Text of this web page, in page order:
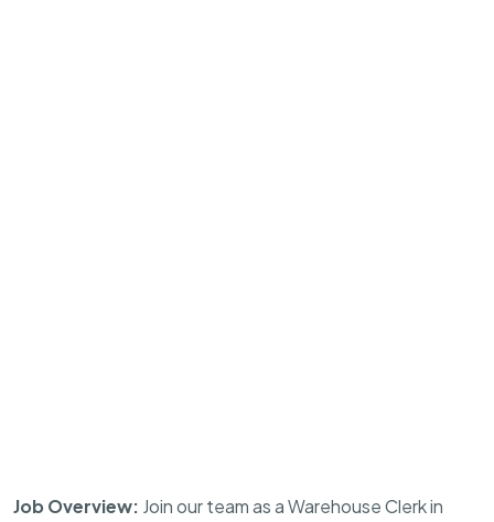
Job Overview: Join our team as a Warehouse Clerk in